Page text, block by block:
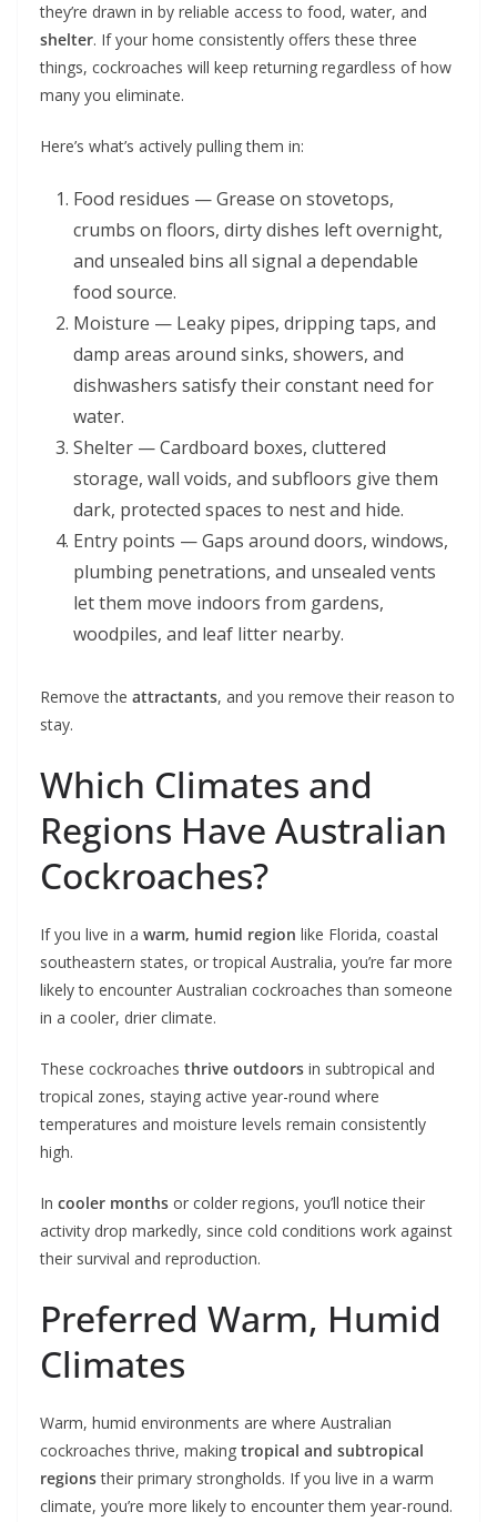
they’re drawn in by reliable access to food, water, and
shelter. If your home consistently offers these three
things, cockroaches will keep returning regardless of how
many you eliminate.
Here’s what’s actively pulling them in:
Food residues — Grease on stovetops,
crumbs on floors, dirty dishes left overnight,
and unsealed bins all signal a dependable
food source.
Moisture — Leaky pipes, dripping taps, and
damp areas around sinks, showers, and
dishwashers satisfy their constant need for
water.
Shelter — Cardboard boxes, cluttered
storage, wall voids, and subfloors give them
dark, protected spaces to nest and hide.
Entry points — Gaps around doors, windows,
plumbing penetrations, and unsealed vents
let them move indoors from gardens,
woodpiles, and leaf litter nearby.
Remove the attractants, and you remove their reason to
stay.
Which Climates and
Regions Have Australian
Cockroaches?
If you live in a warm, humid region like Florida, coastal
southeastern states, or tropical Australia, you’re far more
likely to encounter Australian cockroaches than someone
in a cooler, drier climate.
These cockroaches thrive outdoors in subtropical and
tropical zones, staying active year-round where
temperatures and moisture levels remain consistently
high.
In cooler months or colder regions, you’ll notice their
activity drop markedly, since cold conditions work against
their survival and reproduction.
Preferred Warm, Humid
Climates
Warm, humid environments are where Australian
cockroaches thrive, making tropical and subtropical
regionstheir primary strongholds. If you live in a warm
climate, you’re more likely to encounter them year-round.